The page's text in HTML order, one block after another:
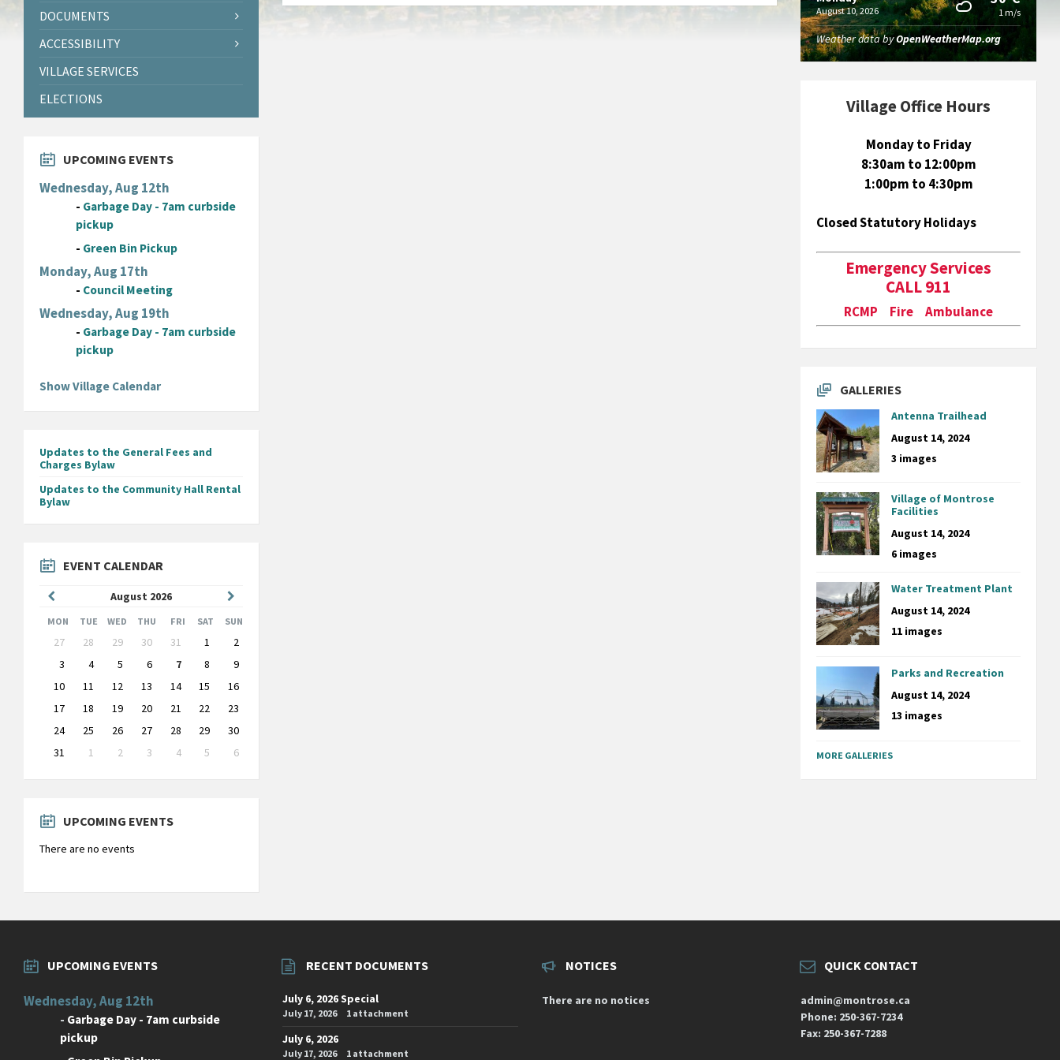
DOCUMENTS
ACCESSIBILITY
VILLAGE SERVICES
ELECTIONS
UPCOMING EVENTS
Wednesday, Aug 12th
- Garbage Day - 7am curbside
pickup
- Green Bin Pickup
Monday, Aug 17th
- Council Meeting
Wednesday, Aug 19th
- Garbage Day - 7am curbside
pickup
Show Village Calendar
Updates to the General Fees and
Charges Bylaw
Updates to the Community Hall Rental
Bylaw
EVENT CALENDAR
August 2026
Month
Month
MON TUE WED THU FRI SAT SUN
Skip
calendar
days
27 28 29 30 31 1
2
3
4 5 6 7 8
9
10
11 12 13 14 15
16
17
18 19 20 21 22
23
24
25 26 27 28 29
30
31
1 2 3 4 5
6
to
UPCOMING EVENTS
There are no events
August 10, 2026 1 m/s
Weather data byOpenWeatherMap.org
Village Office Hours
Monday to Friday
8:30am to 12:00pm
1:00pm to 4:30pm
Closed Statutory Holidays
Emergency Services
CALL 911
RCMP Fire Ambulance
GALLERIES
Antenna Trailhead
August 14, 2024
3 images
Village of Montrose
Facilities
August 14, 2024
6 images
Water Treatment Plant
August 14, 2024
11 images
Parks and Recreation
August 14, 2024
13 images
MORE GALLERIES
UPCOMING EVENTS
Wednesday, Aug 12th
- Garbage Day - 7am curbside
pickup
RECENT DOCUMENTS
July 6, 2026 Special
July 17, 2026 1 attachment
July 6, 2026
July 17, 2026 1 attachment
NOTICES
There are no notices
QUICK CONTACT
admin@montrose.ca
Phone: 250-367-7234
Fax: 250-367-7288